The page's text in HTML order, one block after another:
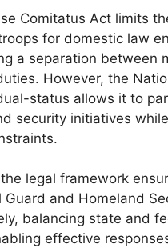
Comitatus Act limits
for domestic law
a separation between
However, the
status allows it to
security initiatives
legal framework
Guard and Homeland
balancing state and
effective